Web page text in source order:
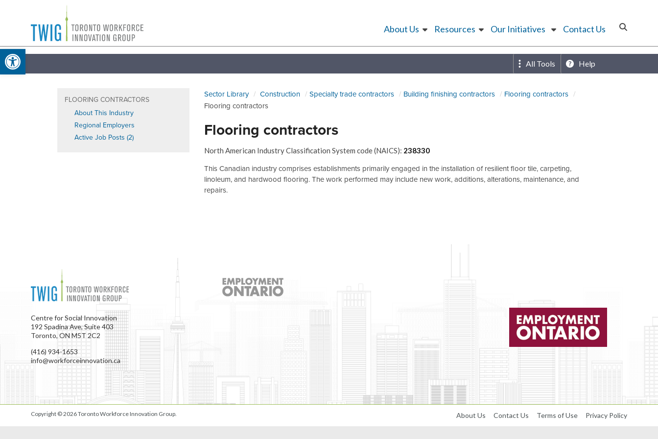
Open toolbar
Toronto
Workforce
Innovation
Group
About Us Resources Our Initiatives Contact Us
All Tools Help
FLOORING CONTRACTORS
About This Industry
Regional Employers
Active Job Posts (2)
Sector Library Construction Specialty trade contractors Building finishing contractors
Flooring contractors
Flooring contractors
Flooring contractors
North American Industry Classification System code (NAICS): 238330
This Canadian industry comprises establishments primarily engaged in the installation of resilient floor tile, carpeting,
linoleum, and hardwood flooring. The work performed may include new work, additions, alterations, maintenance, and
repairs.
Centre for Social Innovation
192 Spadina Ave, Suite 403
Toronto, ON M5T 2C2
(416) 934-1653
info@workforceinnovation.ca
Copyright © 2026Toronto Workforce Innovation Group About Us Contact Us Terms of Use Privacy Policy